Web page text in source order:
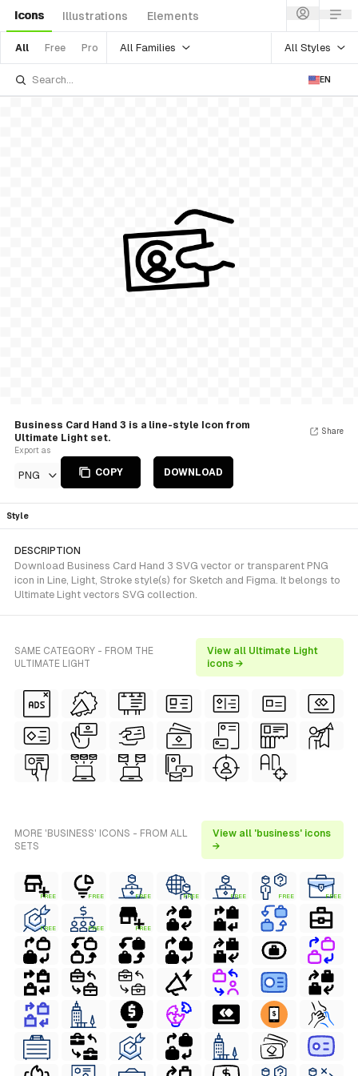
Icons Illustrations Elements
All Free Pro All Families All Styles
EN
Business Card Hand 3 is a line-style Icon from
Ultimate Light set.
Export as
PNG COPY DOWNLOAD
Share
Style
DESCRIPTION
Download Business Card Hand 3 SVG vector or transparent PNG
icon in Line, Light, Stroke style(s) for Sketch and Figma. It belongs to
Ultimate Light vectors SVG collection.
SAME CATEGORY - FROM THE
ULTIMATE LIGHT
View all Ultimate Light
icons →
MORE 'BUSINESS' ICONS - FROM ALL
SETS
View all 'business' icons
→
FREE FREE FREE FREE FREE FREE FREE
FREE FREE FREE